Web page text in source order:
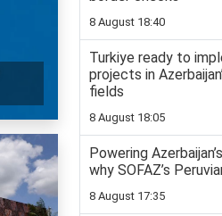
8 August 18:40
Turkiye ready to
projects in
fields
8 August 18:05
Powering
why SOFAZ’s
8 August 17:35